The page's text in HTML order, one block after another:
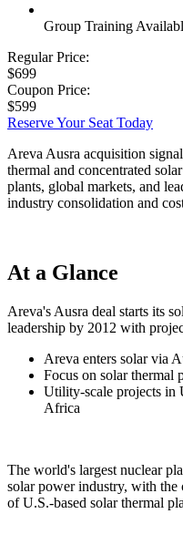
Group Training
Regular Price:
$699
Coupon Price:
$599
Reserve Your Seat Today
Areva Ausra acquisition
thermal and concentrated
plants, global markets, and
industry consolidation and
At a Glance
Areva's Ausra deal starts its
leadership by 2012 with
Areva enters solar via
Focus on solar thermal
Utility-scale projects in
Africa
The world's largest nuclear
solar power industry, with the
of U.S.-based solar thermal